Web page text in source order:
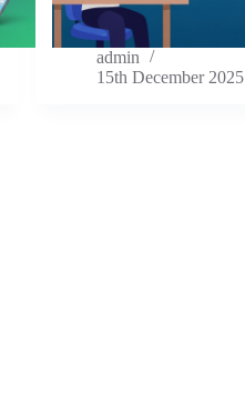
admin
15th December 2025